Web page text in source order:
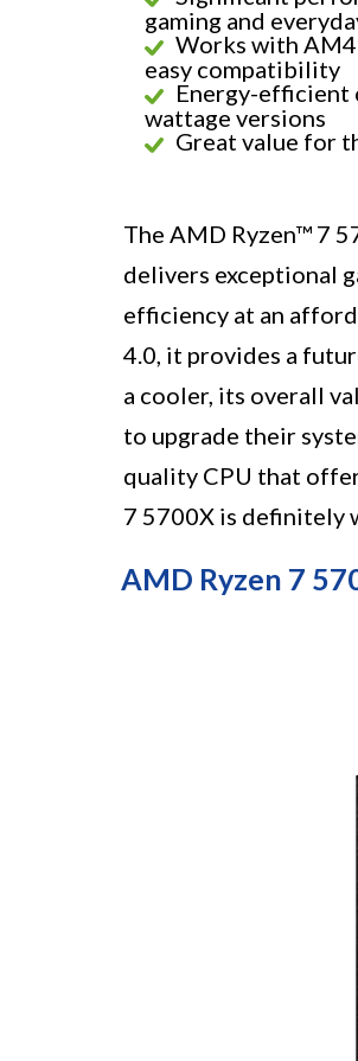
gaming and
Works with
easy compatibility
Energy-efficient
wattage versions
Great value for
The AMD Ryzen™ 7
delivers exceptional
efficiency at an
4.0, it provides a
a cooler, its overall
to upgrade their
quality CPU that
7 5700X is definitely
AMD Ryzen 7